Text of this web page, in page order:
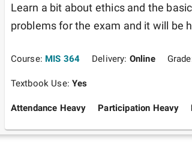
Learn a bit about ethics and the
problems for the exam and it will be
Course: MIS 364 Delivery: Online
Textbook Use: Yes
Attendance Heavy Participation Heavy